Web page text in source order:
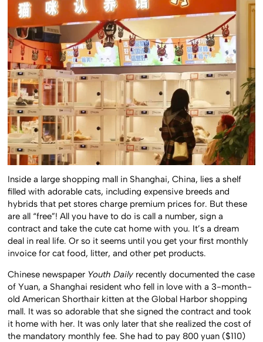
Inside a large shopping mall in Shanghai, China, lies a shelf
filled with adorable cats, including expensive breeds and
hybrids that pet stores charge premium prices for. But these
are all “free”! All you have to do is call a number, sign a
contract and take the cute cat home with you. It’s a dream
deal in real life. Or so it seems until you get your first monthly
invoice for cat food, litter, and other pet products.
Chinese newspaper Youth Daily recently documented the case
of Yuan, a Shanghai resident who fell in love with a 3-month-
old American Shorthair kitten at the Global Harbor shopping
mall. It was so adorable that she signed the contract and took
it home with her. It was only later that she realized the cost of
the mandatory monthly fee. She had to pay 800 yuan ($110)